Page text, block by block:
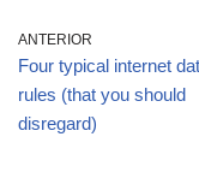
ANTERIOR
Four typical internet
rules (that you should
disregard)